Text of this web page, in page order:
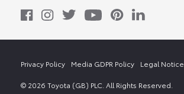
© 2026 Toyota (GB) PLC. All Rights Reserved.
Privacy Policy Media GDPR Policy Legal Notice